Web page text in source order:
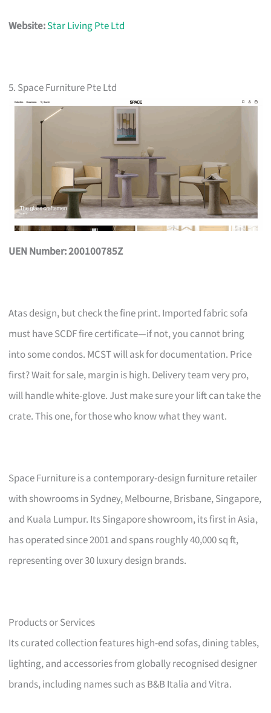
Website:Star Living Pte Ltd
5. Space Furniture Pte Ltd
UEN Number: 200100785Z
Atas design, but check the fine print. Imported fabric sofa
must have SCDF fire certificate—if not, you cannot bring
into some condos. MCST will ask for documentation. Price
first? Wait for sale, margin is high. Delivery team very pro,
will handle white-glove. Just make sure your lift can take the
crate. This one, for those who know what they want.
Space Furniture is a contemporary-design furniture retailer
with showrooms in Sydney, Melbourne, Brisbane, Singapore,
and Kuala Lumpur. Its Singapore showroom, its first in Asia,
has operated since 2001 and spans roughly 40,000 sq ft,
representing over 30 luxury design brands.
Products or Services
Its curated collection features high-end sofas, dining tables,
lighting, and accessories from globally recognised designer
brands, including names such as B&B Italia and Vitra.